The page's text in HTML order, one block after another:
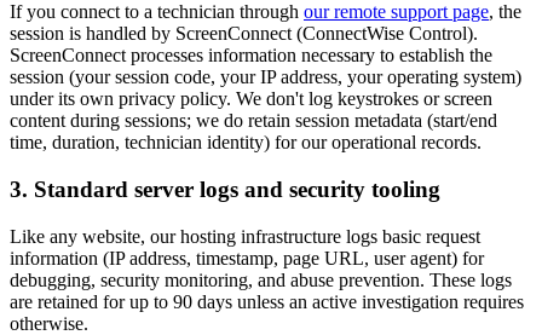
If you connect to a technician through our remote support page, the
session is handled by ScreenConnect (ConnectWise Control).
ScreenConnect processes information necessary to establish the
session (your session code, your IP address, your operating system)
under its own privacy policy. We don't log keystrokes or screen
content during sessions; we do retain session metadata (start/end
time, duration, technician identity) for our operational records.
3. Standard server logs and security tooling
Like any website, our hosting infrastructure logs basic request
information (IP address, timestamp, page URL, user agent) for
debugging, security monitoring, and abuse prevention. These logs
are retained for up to 90 days unless an active investigation requires
otherwise.